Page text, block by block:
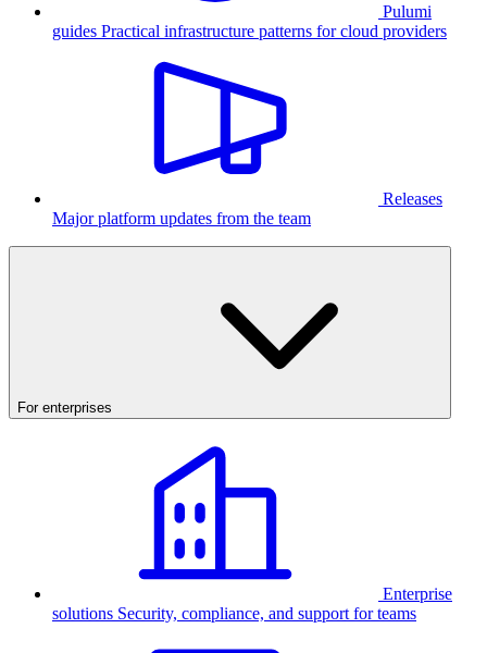
Pulumi
guides Practical infrastructure patterns for cloud providers
Releases
Major platform updates from the team
For enterprises
Enterprise
solutions Security, compliance, and support for teams